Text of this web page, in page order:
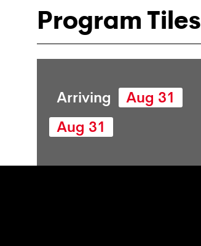
Program Tiles
Arriving
Aug 31
Aug 31